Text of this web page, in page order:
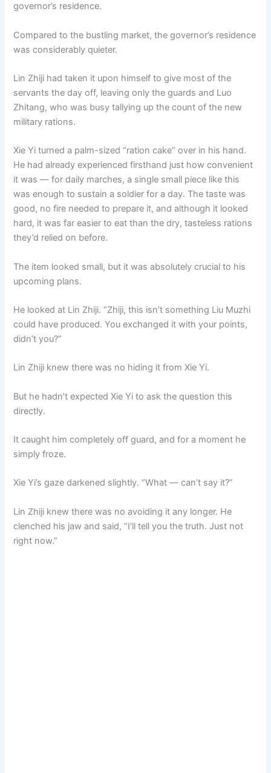
governor’s residence.
Compared to the bustling market, the governor’s residence
was considerably quieter.
Lin Zhiji had taken it upon himself to give most of the
servants the day off, leaving only the guards and Luo
Zhitang, who was busy tallying up the count of the new
military rations.
Xie Yi turned a palm-sized “ration cake” over in his hand.
He had already experienced firsthand just how convenient
it was — for daily marches, a single small piece like this
was enough to sustain a soldier for a day. The taste was
good, no fire needed to prepare it, and although it looked
hard, it was far easier to eat than the dry, tasteless rations
they’d relied on before.
The item looked small, but it was absolutely crucial to his
upcoming plans.
He looked at Lin Zhiji. “Zhiji, this isn’t something Liu Muzhi
could have produced. You exchanged it with your points,
didn’t you?”
Lin Zhiji knew there was no hiding it from Xie Yi.
But he hadn’t expected Xie Yi to ask the question this
directly.
It caught him completely off guard, and for a moment he
simply froze.
Xie Yi’s gaze darkened slightly. “What — can’t say it?”
Lin Zhiji knew there was no avoiding it any longer. He
clenched his jaw and said, “I’ll tell you the truth. Just not
right now.”